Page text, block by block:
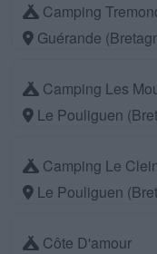
Camping
Guérande
Camping Les
Le Pouliguen
Camping Le
Le Pouliguen
Côte D'amour